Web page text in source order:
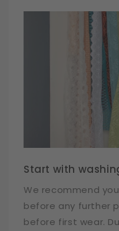
Start with
We recommend
before any further
before first wear.